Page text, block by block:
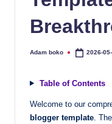
quality
templates
Posted
Adam boko 2026-
Table of Contents
Welcome to our
blogger template .